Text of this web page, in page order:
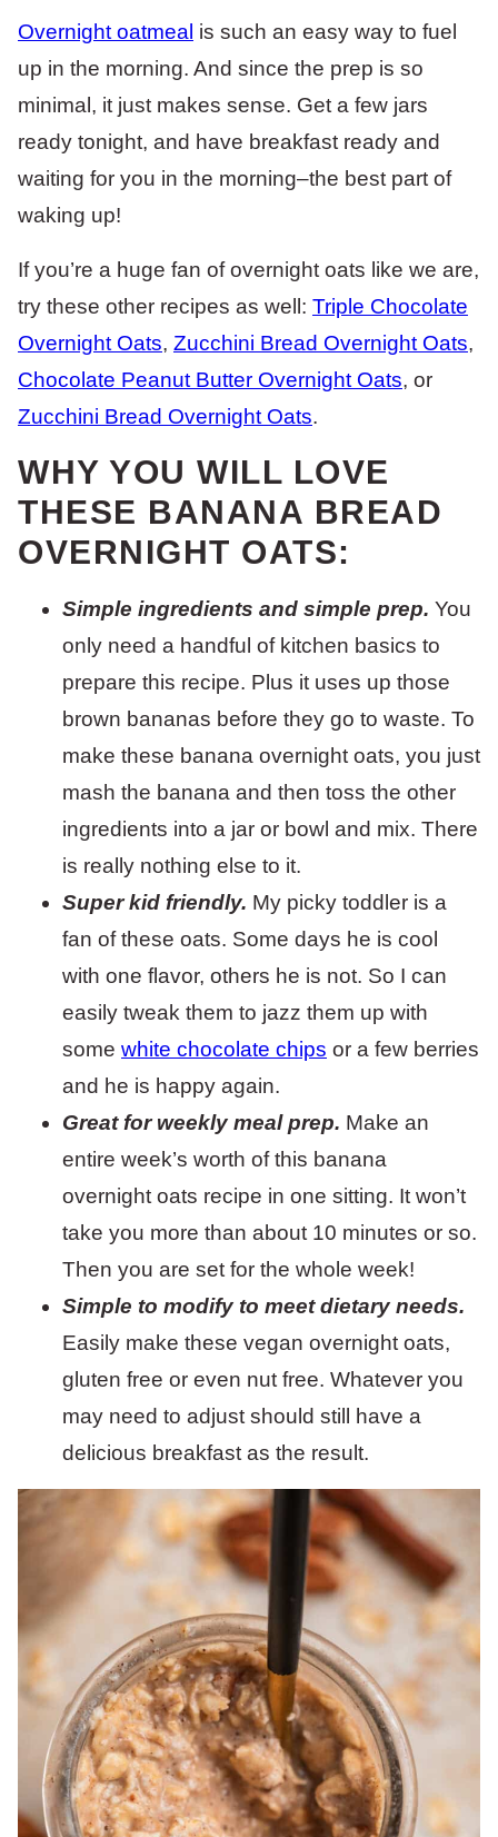
Overnight oatmeal is such an easy way to fuel
up in the morning. And since the prep is so
minimal, it just makes sense. Get a few jars
ready tonight, and have breakfast ready and
waiting for you in the morning–the best part of
waking up!
If you’re a huge fan of overnight oats like we are,
try these other recipes as well: Triple Chocolate
Overnight Oats, Zucchini Bread Overnight Oats,
Chocolate Peanut Butter Overnight Oats, or
Zucchini Bread Overnight Oats.
WHY YOU WILL LOVE
THESE BANANA BREAD
OVERNIGHT OATS:
Simple ingredients and simple prep. You
only need a handful of kitchen basics to
prepare this recipe. Plus it uses up those
brown bananas before they go to waste. To
make these banana overnight oats, you just
mash the banana and then toss the other
ingredients into a jar or bowl and mix. There
is really nothing else to it.
Super kid friendly. My picky toddler is a
fan of these oats. Some days he is cool
with one flavor, others he is not. So I can
easily tweak them to jazz them up with
some white chocolate chips or a few berries
and he is happy again.
Great for weekly meal prep. Make an
entire week’s worth of this banana
overnight oats recipe in one sitting. It won’t
take you more than about 10 minutes or so.
Then you are set for the whole week!
Simple to modify to meet dietary needs.
Easily make these vegan overnight oats,
gluten free or even nut free. Whatever you
may need to adjust should still have a
delicious breakfast as the result.